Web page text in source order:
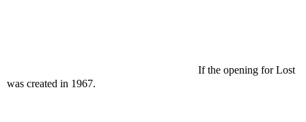
If the opening for Lost
was created in 1967.